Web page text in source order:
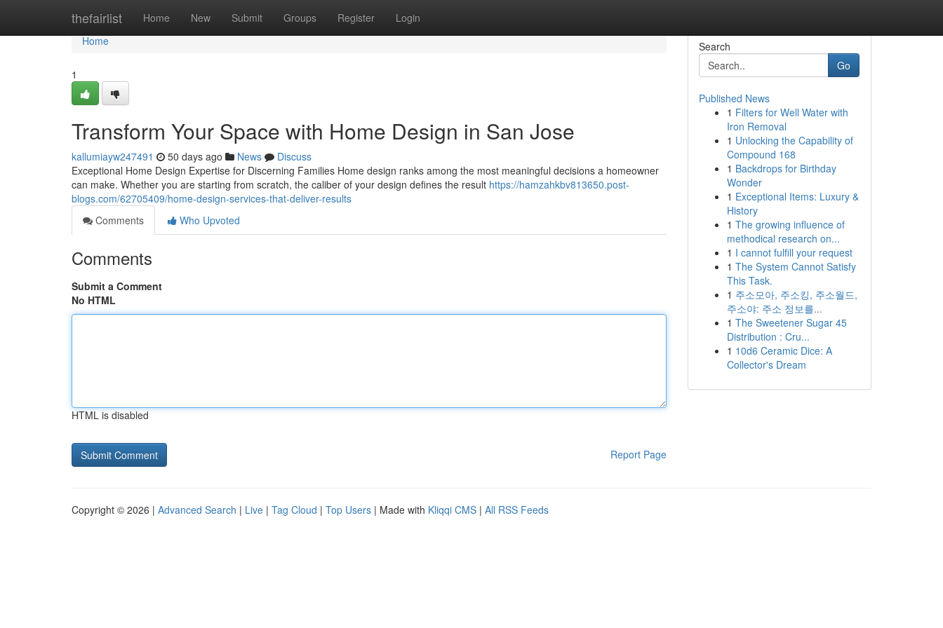
thefairlist Home New Submit Groups Register Login
Home
Home
1
Transform Your Space with Home Design in San Jose
kallumiayw247491 50 days ago News
Discuss
Exceptional Home Design Expertise for Discerning Families Home design ranks among the most meaningful decisions a homeowner
can make. Whether you are starting from scratch, the caliber of your design defines the result https://hamzahkbv813650.post-
blogs.com/62705409/home-design-services-that-deliver-results
Comments
Who Upvoted
Comments
Submit a Comment
No HTML
HTML is disabled
Report Page
Search
Go
Published News
1 Filters for Well Water with
Iron Removal
1 Unlocking the Capability of
Compound 168
1 Backdrops for Birthday
Wonder
1 Exceptional Items: Luxury &
History
1 The growing influence of
methodical research on...
1 I cannot fulfill your request
1 The System Cannot Satisfy
This Task.
1 주소모아, 주소킹, 주소월드,
주소야: 주소 정보를...
1 The Sweetener Sugar 45
Distribution : Cru...
1 10d6 Ceramic Dice: A
Collector's Dream
Copyright © 2026 | Advanced Search | Live | Tag Cloud | Top Users | Made with Kliqqi CMS | All RSS Feeds